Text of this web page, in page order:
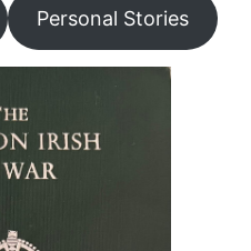
Personal Stories